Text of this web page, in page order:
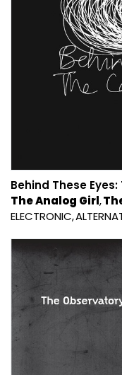
Behind These
The Analog Girl
ELECTRONIC